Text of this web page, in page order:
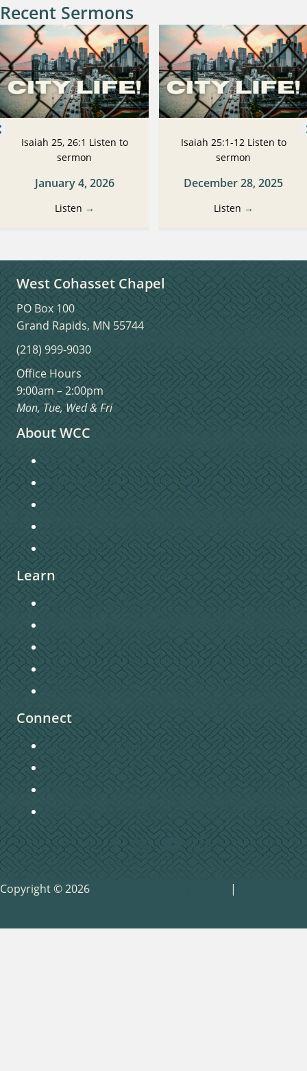
Recent Sermons
Isaiah 25, 26:1 Listen to
sermon
January 4, 2026
Listen →
Isaiah 25:1-12 Listen to
sermon
December 28, 2025
Listen →
West Cohasset Chapel
PO Box 100
Grand Rapids, MN 55744
(218) 999-9030
Office Hours
9:00am – 2:00pm
Mon, Tue, Wed & Fri
About WCC
Sunday Morning Worship
Staff Directory
Church Directory
Privacy Policy
Learn
Connecting to Christ
Christian Education
Missions
Connect
Getting Connected
Become a Member
Copyright © 2026 |